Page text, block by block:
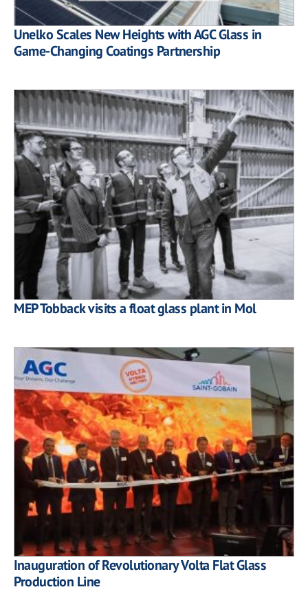
Unelko Scales New Heights with AGC Glass in
Game-Changing Coatings Partnership
MEP Tobback visits a float glass plant in Mol
Inauguration of Revolutionary Volta Flat Glass
Production Line